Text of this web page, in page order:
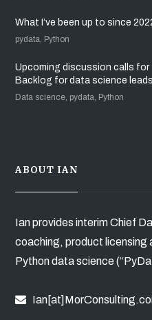
What I’ve been up to since
pydata, Python
Upcoming discussion calls for
Backlog for data science leads
Data science, pydata, Python
ABOUT IAN
Ian provides interim Chief
coaching, product licensing
Python data science